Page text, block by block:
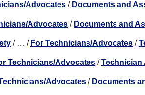
Advocates / Documents and
Advocates / Documents and
/ … / For Technicians/Advocates /
Technicians/Advocates /Technician
Advocates / Documents